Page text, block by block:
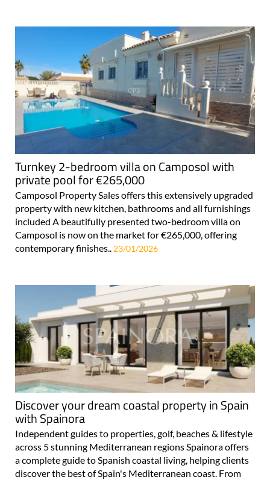
Turnkey 2-bedroom villa on Camposol with
private pool for €265,000
Camposol Property Sales offers this extensively upgraded
property with new kitchen, bathrooms and all furnishings
included A beautifully presented two-bedroom villa on
Camposol is now on the market for €265,000, offering
contemporary finishes.. 23/01/2026
Discover your dream coastal property in Spain
with Spainora
Independent guides to properties, golf, beaches & lifestyle
across 5 stunning Mediterranean regions Spainora offers
a complete guide to Spanish coastal living, helping clients
discover the best of Spain's Mediterranean coast. From